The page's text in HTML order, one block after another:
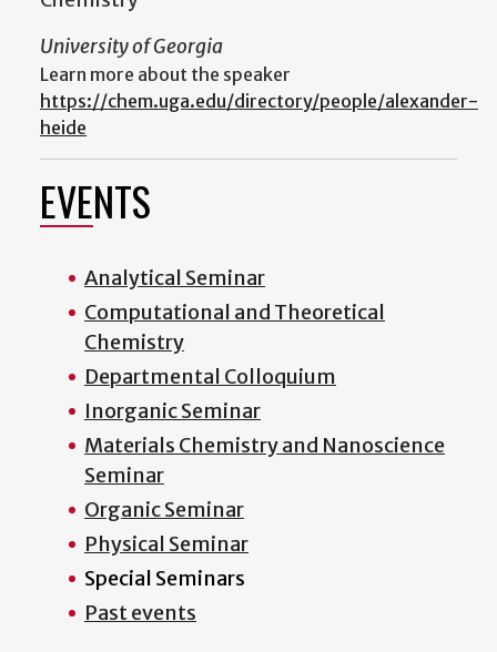
University of Georgia
Learn more about the speaker
https://chem.uga.edu/directory/people/alexander-
heide
EVENTS
Analytical Seminar
Computational and Theoretical
Chemistry
Departmental Colloquium
Inorganic Seminar
Materials Chemistry and Nanoscience
Seminar
Organic Seminar
Physical Seminar
Special Seminars
Past events